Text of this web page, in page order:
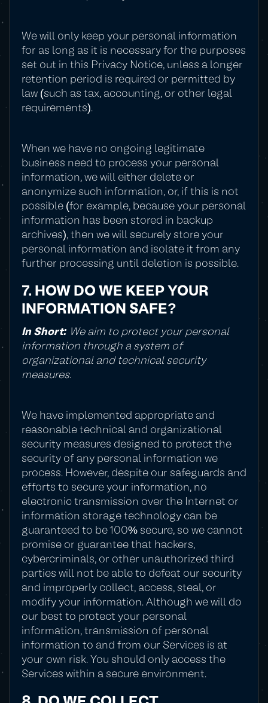
We will only keep your personal information
for as long as it is necessary for the purposes
set out in this Privacy Notice, unless a longer
retention period is required or permitted by
law (such as tax, accounting, or other legal
requirements).
When we have no ongoing legitimate
business need to process your personal
information, we will either delete or
anonymize such information, or, if this is not
possible (for example, because your personal
information has been stored in backup
archives), then we will securely store your
personal information and isolate it from any
further processing until deletion is possible.
7. HOW DO WE KEEP YOUR
INFORMATION SAFE?
In Short: We aim to protect your personal
information through a system of
organizational and technical security
measures.
We have implemented appropriate and
reasonable technical and organizational
security measures designed to protect the
security of any personal information we
process. However, despite our safeguards and
efforts to secure your information, no
electronic transmission over the Internet or
information storage technology can be
guaranteed to be 100% secure, so we cannot
promise or guarantee that hackers,
cybercriminals, or other unauthorized third
parties will not be able to defeat our security
and improperly collect, access, steal, or
modify your information. Although we will do
our best to protect your personal
information, transmission of personal
information to and from our Services is at
your own risk. You should only access the
Services within a secure environment.